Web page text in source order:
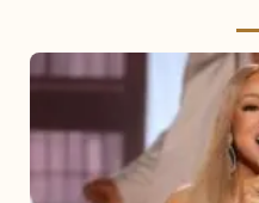
Mariah
The